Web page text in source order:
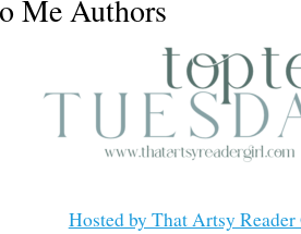
Me Authors
Hosted by That Artsy